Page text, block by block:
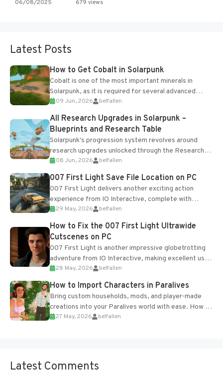
06/08/2025 679 views
Latest Posts
How to Get Cobalt in Solarpunk
Cobalt is one of the most important minerals in
Solarpunk, as it is required for several advanced
upgrades and crafting...
09 Jun, 2026 belfallen
All Research Upgrades in Solarpunk –
Blueprints and Research Table
Solarpunk's progression system revolves around
research upgrades unlocked through the Research
Table and Blueprints obtained from the Tradebot.
Most new...
08 Jun, 2026 belfallen
007 First Light Save File Location on PC
007 First Light delivers another exciting action
experience from IO Interactive, complete with
optional online features and limited cross-
progression support....
29 May, 2026 belfallen
How to Fix the 007 First Light Ultrawide
Cutscenes on PC
007 First Light is another impressive globetrotting
adventure from IO Interactive, making excellent use
of the studio’s proprietary Glacier Engine....
28 May, 2026 belfallen
How to Import Characters in Paralives
Bring custom households, mods, and player-made
creations into your Paralives world with ease. How to
Add Imported Characters in Paralives...
27 May, 2026 belfallen
Latest Comments